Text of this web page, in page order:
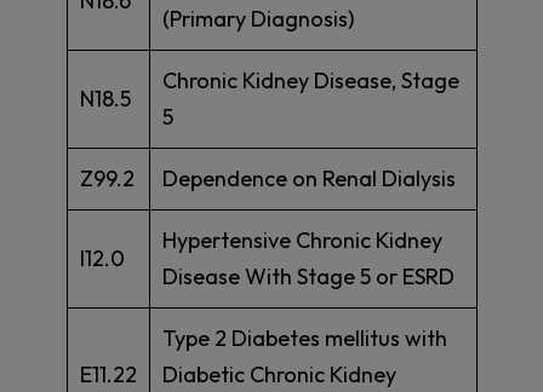
(Primary Diagnosis)
N18.5
Chronic Kidney Disease, Stage
5
Z99.2 Dependence on Renal Dialysis
I12.0
Hypertensive Chronic Kidney
Disease With Stage 5 or ESRD
E11.22
Type 2 Diabetes mellitus with
Diabetic Chronic Kidney